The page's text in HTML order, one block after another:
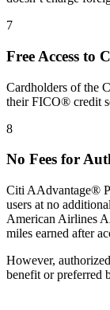
7
Free Access to
Cardholders of the
their FICO® credit
8
No Fees for
Citi AAdvantage®
users at no
American Airlines
miles earned after
However,
benefit or preferred